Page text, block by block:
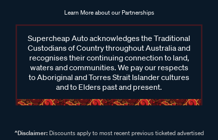
Learn More about our Partnerships
Supercheap Auto acknowledges the Traditional
Custodians of Country throughout Australia and
recognises their continuing connection to land,
waters and communities. We pay our respects
to Aboriginal and Torres Strait Islander cultures
and to Elders past and present.
^Disclaimer:Discounts apply to most recent previous ticketed advertised